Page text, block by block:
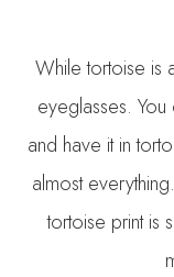
While tortoise is
eyeglasses.
and have it in
almost
tortoise print is